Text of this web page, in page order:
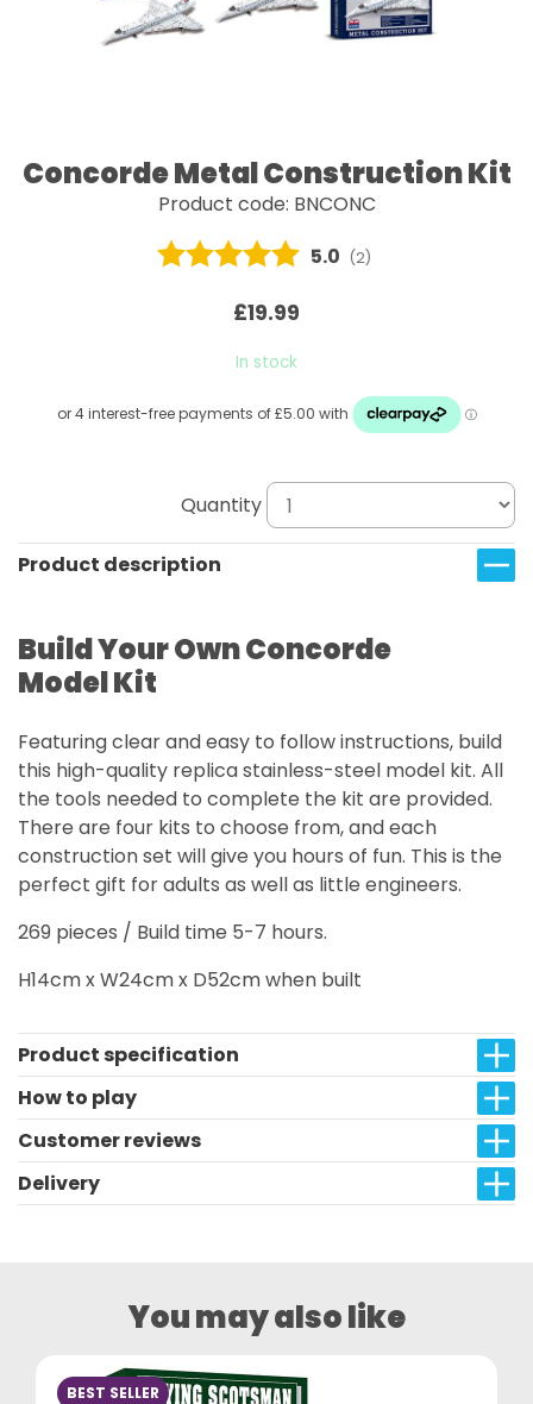
Concorde Metal Construction Kit
Product code: BNCONC
Average rating:
5.0 (votes:
2)
£19.99
In stock
Quantity
Product description
Build Your Own Concorde
Model Kit
Featuring clear and easy to follow instructions, build
this high-quality replica stainless-steel model kit. All
the tools needed to complete the kit are provided.
There are four kits to choose from, and each
construction set will give you hours of fun. This is the
perfect gift for adults as well as little engineers.
269 pieces / Build time 5-7 hours.
H14cm x W24cm x D52cm when built
Product specification
How to play
Customer reviews
Delivery
You may also like
BEST SELLER